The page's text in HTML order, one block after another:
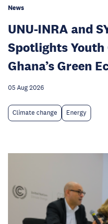
News
UNU-INRA and
Spotlights
Ghana’s Green
05 Aug 2026
Climate change Energy